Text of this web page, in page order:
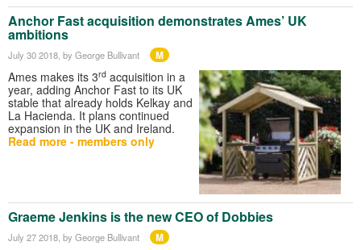
Anchor Fast acquisition demonstrates Ames’ UK
ambitions
July 30 2018 , by George Bullivant M
Ames makes its 3rd acquisition in a
year, adding Anchor Fast to its UK
stable that already holds Kelkay and
La Hacienda. It plans continued
expansion in the UK and Ireland.
Read more - members only
Graeme Jenkins is the new CEO of Dobbies
July 27 2018, by George Bullivant M